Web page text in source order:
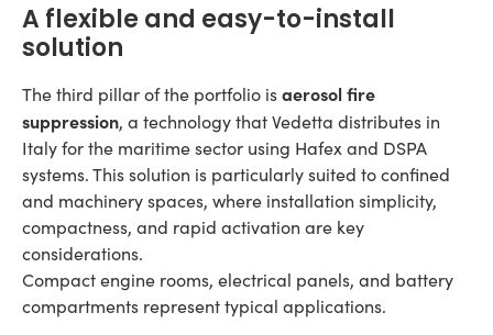
A flexible and easy-to-install
solution
The third pillar of the portfolio isaerosol fire
suppression, a technology that Vedetta distributes in
Italy for the maritime sector using Hafex and DSPA
systems. This solution is particularly suited to confined
and machinery spaces, where installation simplicity,
compactness, and rapid activation are key
considerations.
Compact engine rooms, electrical panels, and battery
compartments represent typical applications.